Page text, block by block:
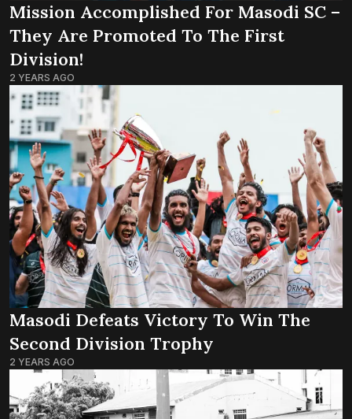
Mission Accomplished For Masodi SC –
They Are Promoted To The First
Division!
2 YEARS AGO
Masodi Defeats Victory To Win The
Second Division Trophy
2 YEARS AGO